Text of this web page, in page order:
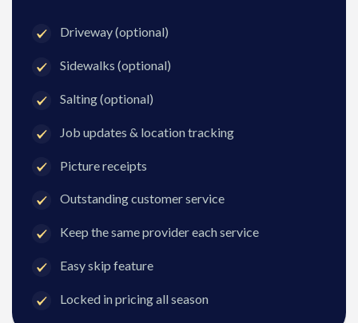
Driveway (optional)
Sidewalks (optional)
Salting (optional)
Job updates & location tracking
Picture receipts
Outstanding customer service
Keep the same provider each service
Easy skip feature
Locked in pricing all season